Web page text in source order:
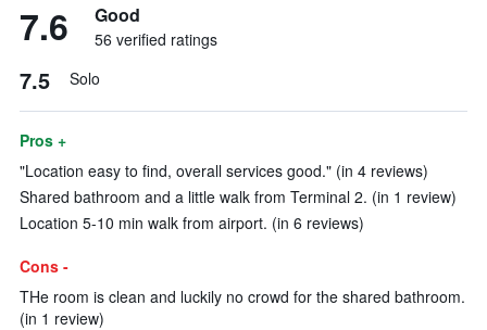
7.6 Good
56 verified ratings
7.5 Solo
Pros +
"Location easy to find, overall services good." (in 4 reviews)
Shared bathroom and a little walk from Terminal 2. (in 1 review)
Location 5-10 min walk from airport. (in 6 reviews)
Cons -
THe room is clean and luckily no crowd for the shared bathroom.
(in 1 review)